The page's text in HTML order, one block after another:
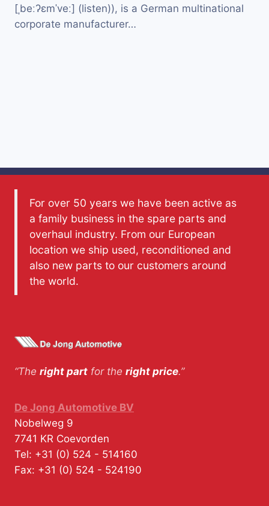
[ˌbeːʔɛmˈveː] (listen)), is a German multinational
corporate manufacturer…
For over 50 years we have been active as
a family business in the spare parts and
overhaul industry. From our European
location we ship used, reconditioned and
also new parts to our customers around
the world.
“The right part for the right price.”
De Jong Automotive BV
Nobelweg 9
7741 KR Coevorden
Tel: +31 (0) 524 - 514160
Fax: +31 (0) 524 - 524190